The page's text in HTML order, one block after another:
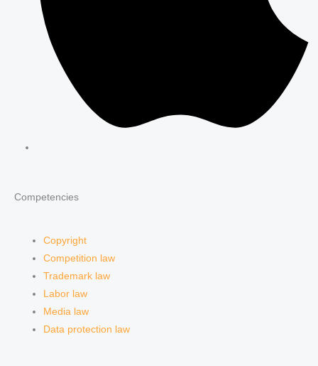
Competencies
Copyright
Competition law
Trademark law
Labor law
Media law
Data protection law